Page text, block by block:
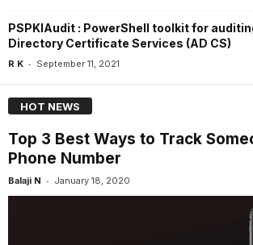
PSPKIAudit : PowerShell toolkit for
Directory Certificate Services (AD CS)
R K - September 11, 2021
HOT NEWS
Top 3 Best Ways to Track
Phone Number
Balaji N - January 18, 2020